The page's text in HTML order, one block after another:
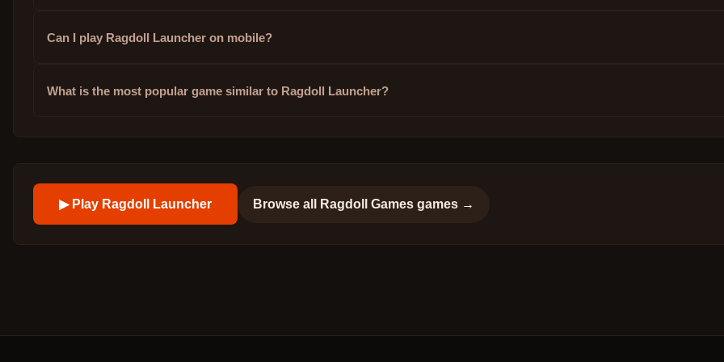
Can I play Ragdoll Launcher on mobile?
What is the most popular game similar to Ragdoll Launcher?
▶ Play Ragdoll Launcher Browse all Ragdoll Games games →